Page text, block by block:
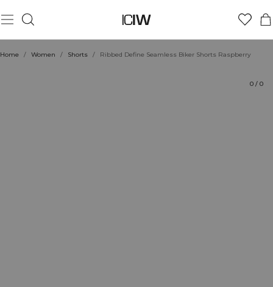
Home / Women / Shorts / Ribbed Define Seamless Biker Shorts Raspberry
0 / 0